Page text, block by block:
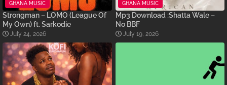
GHANA MUSIC
Strongman – LOMO (League Of
My Own) ft. Sarkodie
July 24, 2026
GHANA MUSIC
Mp3 Download :Shatta Wale –
No BBF
July 19, 2026